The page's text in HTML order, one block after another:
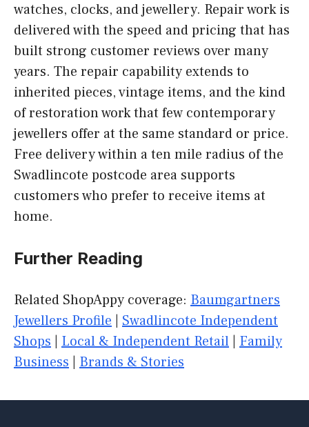
watches, clocks, and jewellery. Repair work is
delivered with the speed and pricing that has
built strong customer reviews over many
years. The repair capability extends to
inherited pieces, vintage items, and the kind
of restoration work that few contemporary
jewellers offer at the same standard or price.
Free delivery within a ten mile radius of the
Swadlincote postcode area supports
customers who prefer to receive items at
home.
Further Reading
Related ShopAppy coverage: Baumgartners
Jewellers Profile
Swadlincote Independent
Shops
Local & Independent Retail
Family
Business
Brands & Stories